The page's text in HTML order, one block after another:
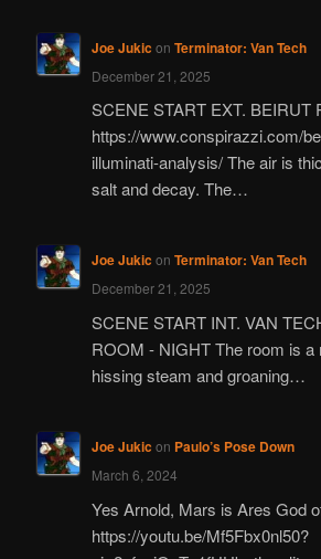
Joe Jukic on Terminator: Van Tech
December 21, 2025
SCENE START EXT. BEIRUT
https://www.conspirazzi.com/
illuminati-analysis/ The air is
salt and decay. The…
Joe Jukic on Terminator: Van Tech
December 21, 2025
SCENE START INT. VAN
ROOM - NIGHT The room is a
hissing steam and groaning…
Joe Jukic on Paulo’s Pose Down
March 6, 2024
Yes Arnold, Mars is Ares God
https://youtu.be/Mf5Fbx0nl50?